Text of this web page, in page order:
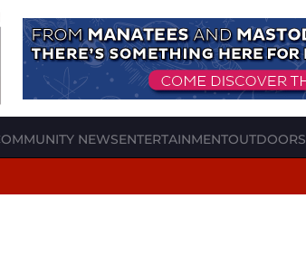
NEWSENTERTAINMENTOUTDOORS